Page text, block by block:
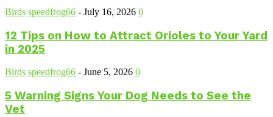
Birds speedfrog66 - July 16, 2026 0
12 Tips on How to Attract Orioles to Your Yard
in 2025
Birds speedfrog66 - June 5, 2026 0
5 Warning Signs Your Dog Needs to See the
Vet